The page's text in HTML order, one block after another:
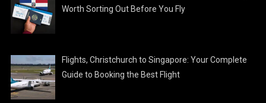
Worth Sorting Out Before You Fly
Flights, Christchurch to Singapore: Your Complete
Guide to Booking the Best Flight